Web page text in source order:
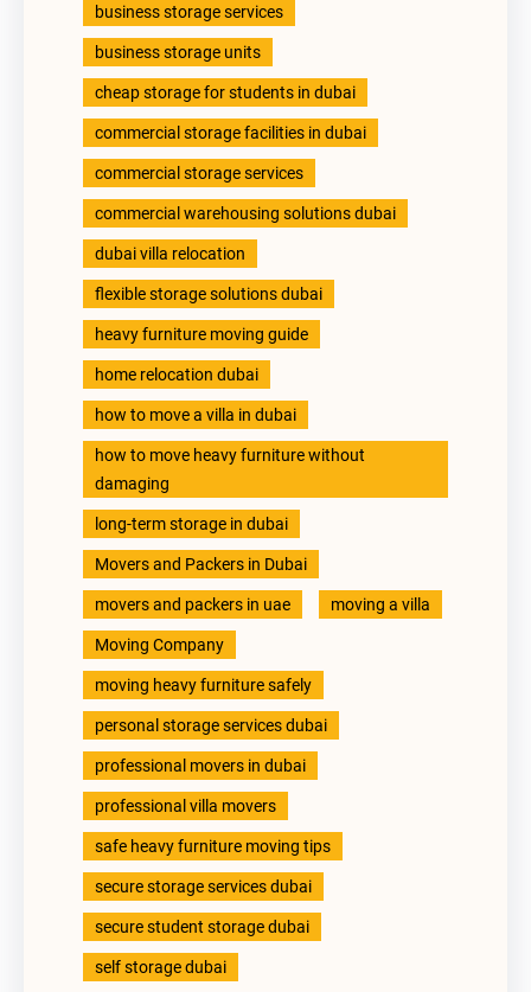
business storage services
business storage units
cheap storage for students in dubai
commercial storage facilities in dubai
commercial storage services
commercial warehousing solutions dubai
dubai villa relocation
flexible storage solutions dubai
heavy furniture moving guide
home relocation dubai
how to move a villa in dubai
how to move heavy furniture without
damaging
long-term storage in dubai
Movers and Packers in Dubai
movers and packers in uae moving a villa
Moving Company
moving heavy furniture safely
personal storage services dubai
professional movers in dubai
professional villa movers
safe heavy furniture moving tips
secure storage services dubai
secure student storage dubai
self storage dubai